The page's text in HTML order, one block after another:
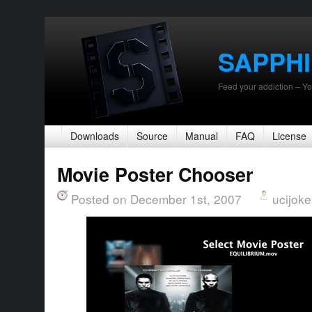
Feed your addiction –
Downloads Source Manual FAQ License
Movie Poster Chooser
Posted on December 1st, 2007